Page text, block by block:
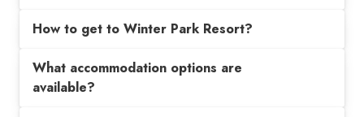
How to get to Winter Park Resort?
What accommodation options are
available?